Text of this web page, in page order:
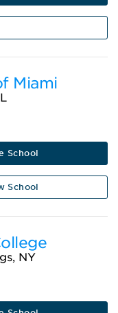
Miami
School
School
NY